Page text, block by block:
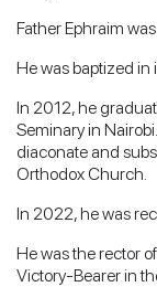
Father Ephraim
He was baptized in
In 2012, he
Seminary in
diaconate and
Orthodox Church.
In 2022, he was
He was the rector
Victory-Bearer in